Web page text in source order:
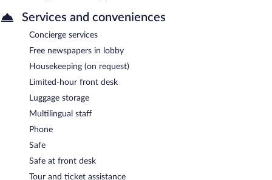
Services and conveniences
Concierge services
Free newspapers in lobby
Housekeeping (on request)
Limited-hour front desk
Luggage storage
Multilingual staff
Phone
Safe
Safe at front desk
Tour and ticket assistance